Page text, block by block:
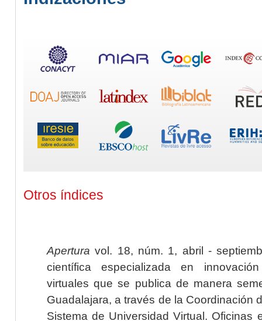
Otros índices
Apertura vol. 18, núm. 1, abril -
científica especializada en
virtuales que se publica de manera
Guadalajara, a través de la Coordinación
Sistema de Universidad Virtual. Oficinas